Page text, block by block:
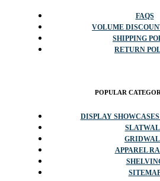
FAQS
VOLUME
SHIPPING
RETURN
POPULAR
DISPLAY
APPAREL